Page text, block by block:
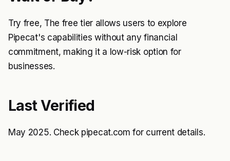
Try free, The free tier allows users to explore
Pipecat's capabilities without any financial
commitment, making it a low-risk option for
businesses.
Last Verified
May 2025. Check pipecat.com for current details.